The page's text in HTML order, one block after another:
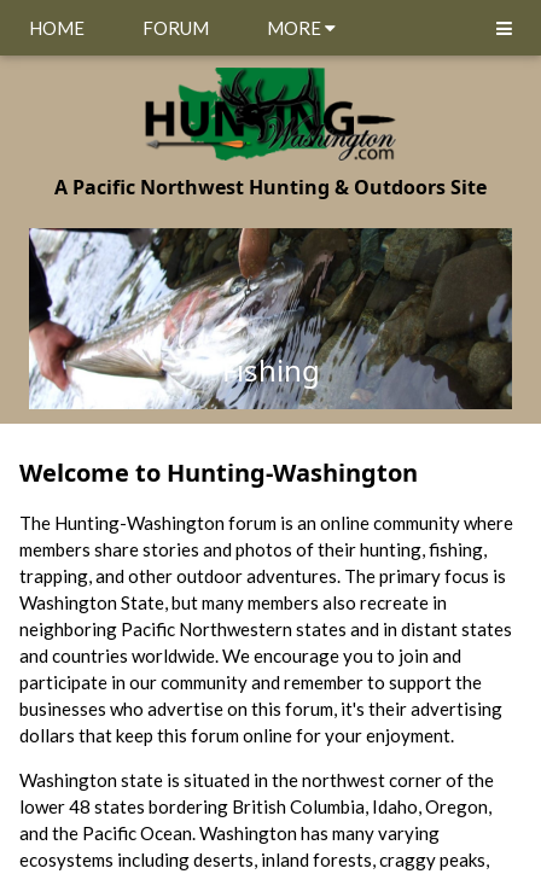
HOME FORUM MORE
A Pacific Northwest Hunting & Outdoors Site
Fishing
Welcome to Hunting-Washington
The Hunting-Washington forum is an online community where
members share stories and photos of their hunting, fishing,
trapping, and other outdoor adventures. The primary focus is
Washington State, but many members also recreate in
neighboring Pacific Northwestern states and in distant states
and countries worldwide. We encourage you to join and
participate in our community and remember to support the
businesses who advertise on this forum, it's their advertising
dollars that keep this forum online for your enjoyment.
Washington state is situated in the northwest corner of the
lower 48 states bordering British Columbia, Idaho, Oregon,
and the Pacific Ocean. Washington has many varying
ecosystems including deserts, inland forests, craggy peaks,